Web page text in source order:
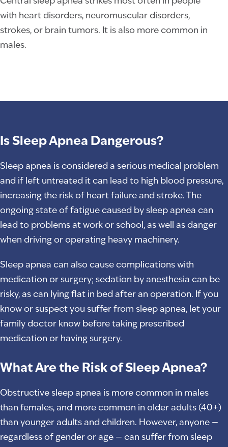
with heart disorders, neuromuscular disorders,
strokes, or brain tumors. It is also more common in
males.
Is Sleep Apnea Dangerous?
Sleep apnea is considered a serious medical problem
and if left untreated it can lead to high blood pressure,
increasing the risk of heart failure and stroke. The
ongoing state of fatigue caused by sleep apnea can
lead to problems at work or school, as well as danger
when driving or operating heavy machinery.
Sleep apnea can also cause complications with
medication or surgery; sedation by anesthesia can be
risky, as can lying flat in bed after an operation. If you
know or suspect you suffer from sleep apnea, let your
family doctor know before taking prescribed
medication or having surgery.
What Are the Risk of Sleep Apnea?
Obstructive sleep apnea is more common in males
than females, and more common in older adults (40+)
than younger adults and children. However, anyone —
regardless of gender or age — can suffer from sleep